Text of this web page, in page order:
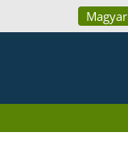
Magyar